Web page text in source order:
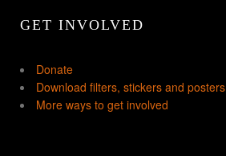
GET INVOLVED
Donate
Download filters, stickers and posters
More ways to get involved